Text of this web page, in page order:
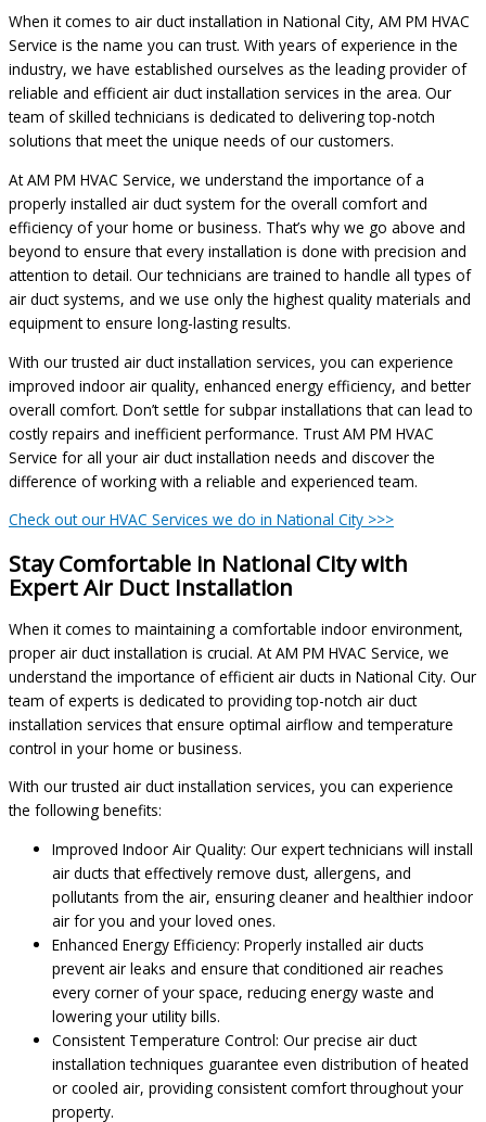
When it comes to air duct installation in National City, AM PM HVAC
Service is the name you can trust. With years of experience in the
industry, we have established ourselves as the leading provider of
reliable and efficient air duct installation services in the area. Our
team of skilled technicians is dedicated to delivering top-notch
solutions that meet the unique needs of our customers.
At AM PM HVAC Service, we understand the importance of a
properly installed air duct system for the overall comfort and
efficiency of your home or business. That’s why we go above and
beyond to ensure that every installation is done with precision and
attention to detail. Our technicians are trained to handle all types of
air duct systems, and we use only the highest quality materials and
equipment to ensure long-lasting results.
With our trusted air duct installation services, you can experience
improved indoor air quality, enhanced energy efficiency, and better
overall comfort. Don’t settle for subpar installations that can lead to
costly repairs and inefficient performance. Trust AM PM HVAC
Service for all your air duct installation needs and discover the
difference of working with a reliable and experienced team.
Check out our HVAC Services we do in National City >>>
Stay Comfortable in National City with
Expert Air Duct Installation
When it comes to maintaining a comfortable indoor environment,
proper air duct installation is crucial. At AM PM HVAC Service, we
understand the importance of efficient air ducts in National City. Our
team of experts is dedicated to providing top-notch air duct
installation services that ensure optimal airflow and temperature
control in your home or business.
With our trusted air duct installation services, you can experience
the following benefits:
Improved Indoor Air Quality: Our expert technicians will install
air ducts that effectively remove dust, allergens, and
pollutants from the air, ensuring cleaner and healthier indoor
air for you and your loved ones.
Enhanced Energy Efficiency: Properly installed air ducts
prevent air leaks and ensure that conditioned air reaches
every corner of your space, reducing energy waste and
lowering your utility bills.
Consistent Temperature Control: Our precise air duct
installation techniques guarantee even distribution of heated
or cooled air, providing consistent comfort throughout your
property.